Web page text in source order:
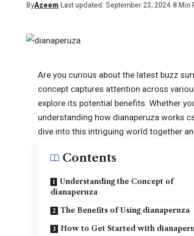
ByAzeem Last updated: September 23, 2024 8 Min
Are you curious about the latest buzz
concept captures attention across
explore its potential benefits. Whether
understanding how dianaperuza works
dive into this intriguing world together
Contents
Understanding the Concept of
dianaperuza
The Benefits of Using dianaperuza
How to Get Started with